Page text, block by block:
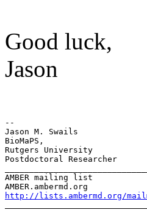
Good luck,
Jason
--
Jason M. Swails
BioMaPS,
Rutgers University
Postdoctoral Researcher
AMBER mailing list
http://lists.ambermd.org/